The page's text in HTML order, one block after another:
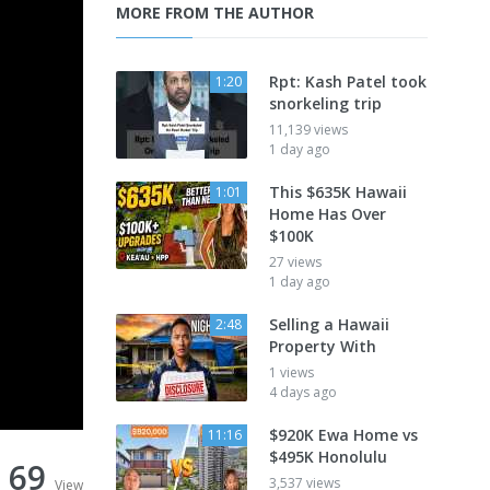
69 View
MORE FROM THE AUTHOR
1:20
Rpt: Kash Patel took
snorkeling trip
11,139 views
1 day ago
1:01
This $635K Hawaii
Home Has Over
$100K
27 views
1 day ago
2:48
Selling a Hawaii
Property With
1 views
4 days ago
11:16
$920K Ewa Home vs
$495K Honolulu
3,537 views